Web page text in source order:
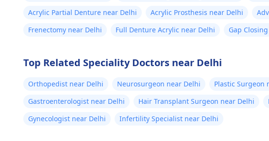
Acrylic Partial Denture near Delhi
Acrylic Prosthesis near Delhi
Frenectomy near Delhi
Full Denture Acrylic near Delhi Gap
Top Related Speciality Doctors near Delhi
Orthopedist near Delhi Neurosurgeon near Delhi Plastic Surgeon
Gastroenterologist near Delhi
Hair Transplant Surgeon near Delhi
Gynecologist near Delhi
Infertility Specialist near Delhi